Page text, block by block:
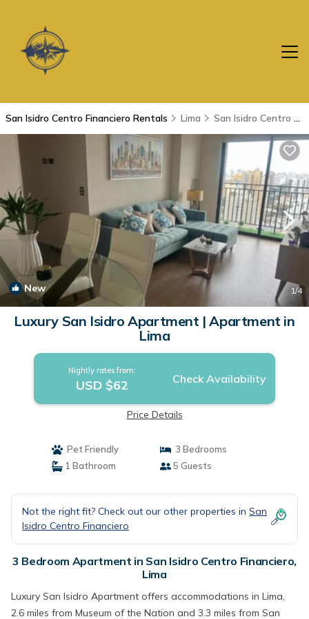
San Isidro Centro Financiero Rentals Lima San Isidro Centro Financiero
New 1/4
Luxury San Isidro Apartment | Apartment in
Lima
Nightly rates from:
USD $62 Check Availability
Price Details
Pet Friendly
3 Bedrooms
1 Bathroom
5 Guests
Not the right fit? Check out our other properties in San
Isidro Centro Financiero
3 Bedroom Apartment in San Isidro Centro Financiero,
Lima
Luxury San Isidro Apartment offers accommodations in Lima,
2.6 miles from Museum of the Nation and 3.3 miles from San